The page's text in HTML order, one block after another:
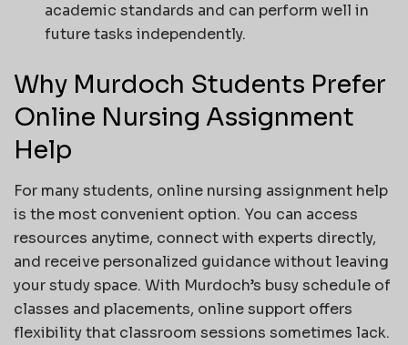
academic standards and can perform well in
future tasks independently.
Why Murdoch Students Prefer
Online Nursing Assignment
Help
For many students, online nursing assignment help
is the most convenient option. You can access
resources anytime, connect with experts directly,
and receive personalized guidance without leaving
your study space. With Murdoch’s busy schedule of
classes and placements, online support offers
flexibility that classroom sessions sometimes lack.